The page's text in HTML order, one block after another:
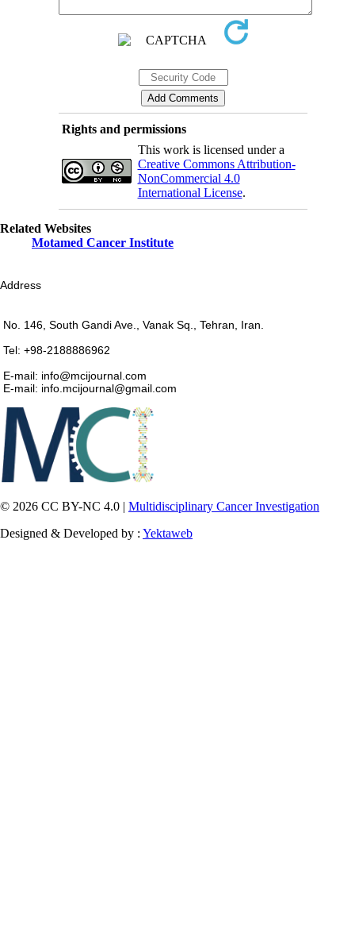
Rights and permissions
This work is licensed under a
Creative Commons Attribution-
NonCommercial 4.0
International License.
Related Websites
Motamed Cancer Institute
Address
No. 146, South Gandi Ave., Vanak Sq., Tehran, Iran.
Tel: +98-2188886962
E-mail: info@mcijournal.com
E-mail: info.mcijournal@gmail.com
© 2026 CC BY-NC 4.0 | Multidisciplinary Cancer Investigation
Designed & Developed by : Yektaweb